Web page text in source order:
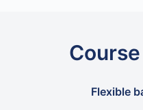
Flexible